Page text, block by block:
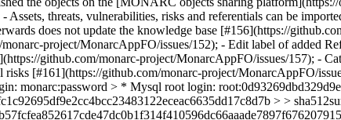
Assets, threats, vulnerabilities, risks and referentials can be
does not update the knowledge base [#156](https://
project/MonarcAppFO/issues/152); - Edit label of added
github.com/monarc-project/MonarcAppFO/issues/157); -
risks [#161](https://github.com/monarc-project/MonarcAppFO/
monarc:password > * Mysql root login:
> >